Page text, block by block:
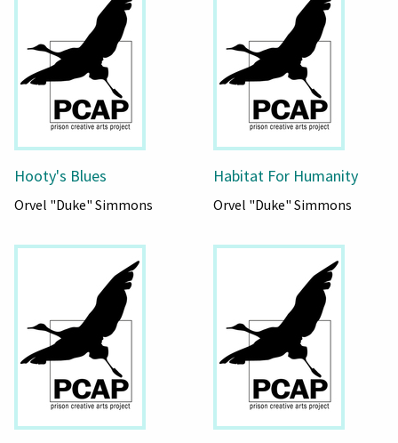
Hooty's Blues
Orvel "Duke" Simmons
Habitat For Humanity
Orvel "Duke" Simmons